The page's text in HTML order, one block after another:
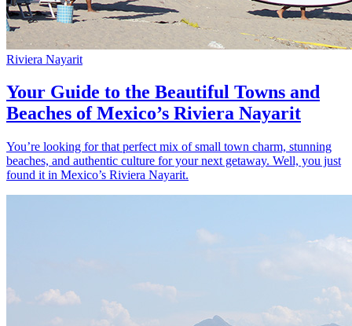
Riviera Nayarit
Your Guide to the Beautiful Towns and
Beaches of Mexico’s Riviera Nayarit
You’re looking for that perfect mix of small town charm, stunning
beaches, and authentic culture for your next getaway. Well, you just
found it in Mexico’s Riviera Nayarit.